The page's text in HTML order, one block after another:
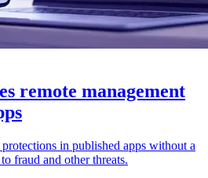
remote management
in published apps without a
fraud and other threats.